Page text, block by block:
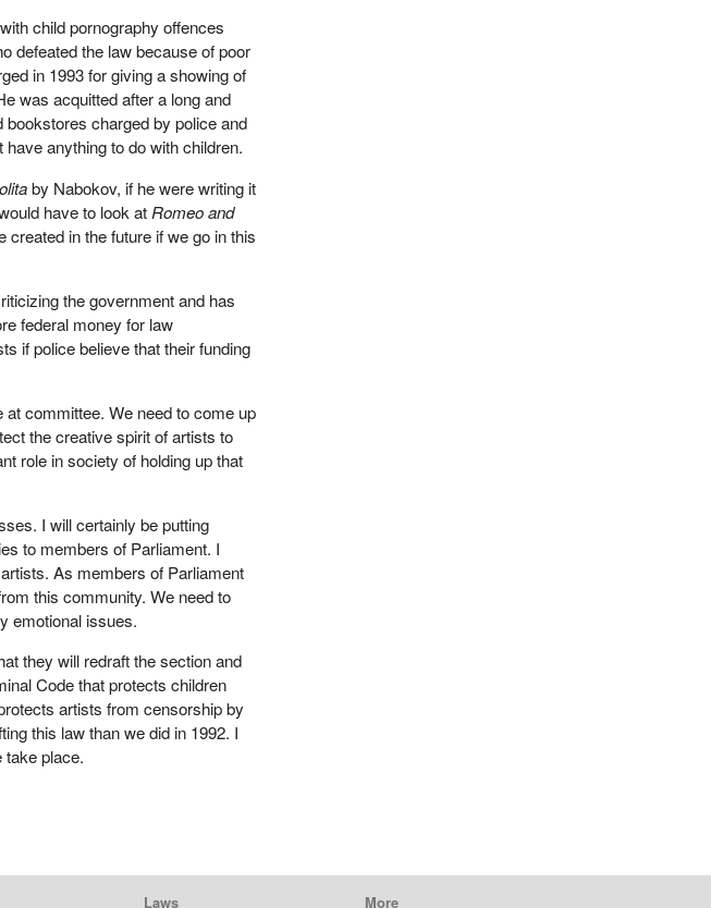
child pornography offences
defeated the law because of poor
in 1993 for giving a showing of
was acquitted after a long and
charged by police and
anything to do with children.
by Nabokov, if he were writing it
have to look at Romeo and
in the future if we go in this
the government and has
federal money for law
if police believe that their funding
committee. We need to come up
the creative spirit of artists to
role in society of holding up that
I will certainly be putting
to members of Parliament. I
As members of Parliament
this community. We need to
emotional issues.
they will redraft the section and
Code that protects children
artists from censorship by
this law than we did in 1992. I
take place.
Laws More